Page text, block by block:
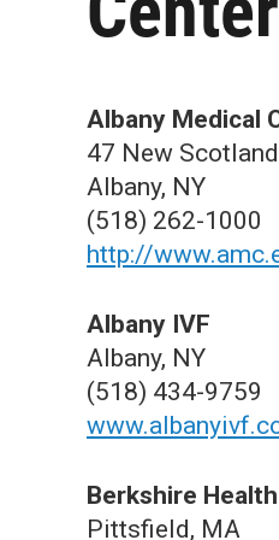
Albany Medical
47 New
Albany, NY
(518) 262-1000
http://
Albany IVF
Albany, NY
(518) 434-9759
Berkshire
Pittsfield, MA